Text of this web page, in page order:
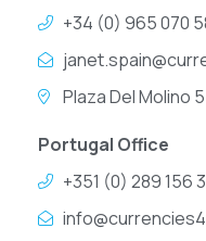
+34 (0) 965 070
Plaza Del Molino
Portugal Office
+351 (0) 289 156